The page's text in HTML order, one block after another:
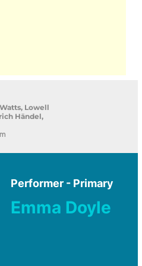
Lowell
Händel,
Performer - Primary
Emma Doyle